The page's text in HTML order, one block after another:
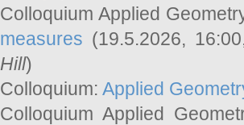
Colloquium Applied
measures (19.5.2026,
Hill)
Colloquium: Applied
Colloquium Applied